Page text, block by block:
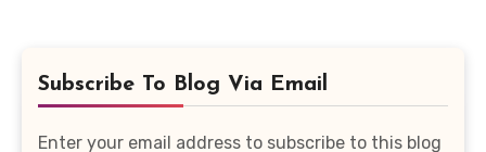
Subscribe To Blog Via Email
Enter your email address to subscribe to this blog